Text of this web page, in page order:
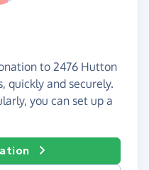
to 2476 Hutton
quickly and securely.
you can set up a